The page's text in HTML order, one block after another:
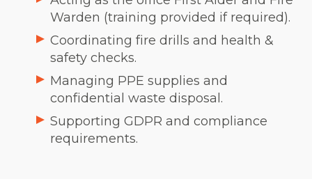
Warden (training provided if required).
Coordinating fire drills and health &
safety checks.
Managing PPE supplies and
confidential waste disposal.
Supporting GDPR and compliance
requirements.